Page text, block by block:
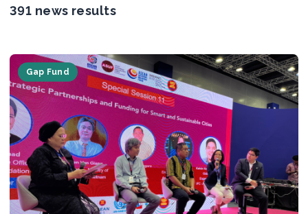
391 news results
Gap Fund